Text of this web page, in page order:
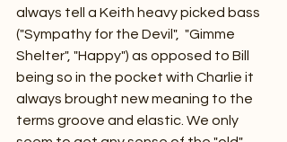
always tell a Keith heavy picked bass
("Sympathy for the Devil",  "Gimme
Shelter", "Happy") as opposed to Bill
being so in the pocket with Charlie it
always brought new meaning to the
terms groove and elastic. We only